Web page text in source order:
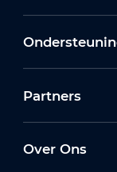
Partners
Over Ons